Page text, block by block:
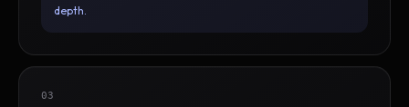
depth.
03